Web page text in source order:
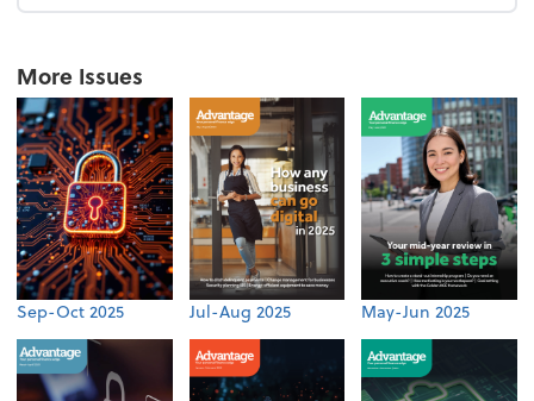
More Issues
Sep-Oct 2025 Jul-Aug 2025 May-Jun 2025